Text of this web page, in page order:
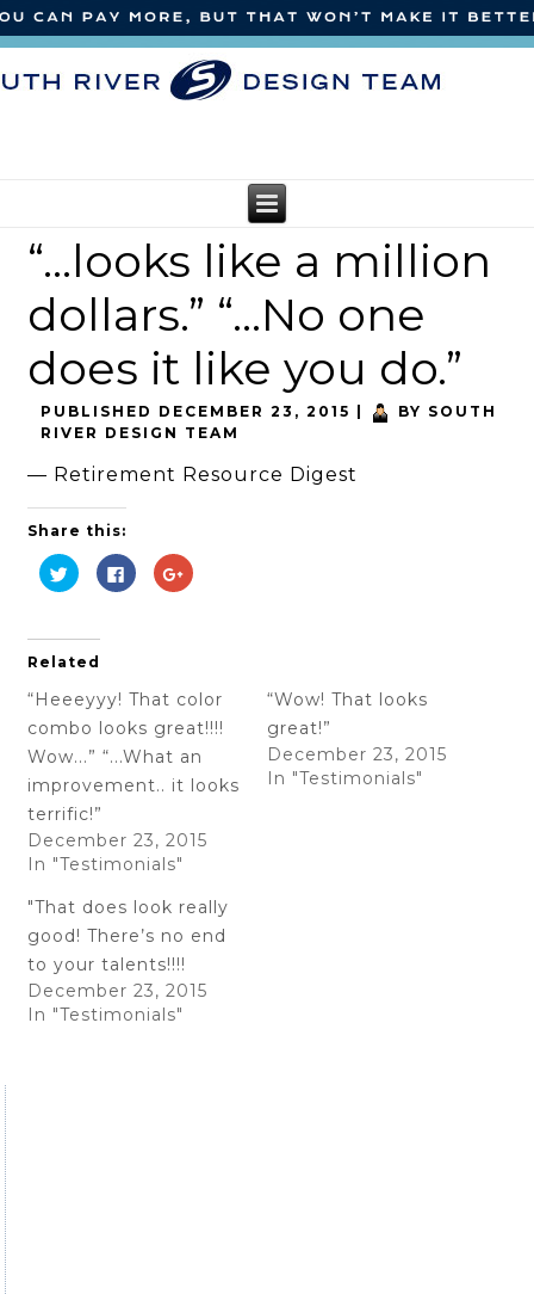
“…looks like a million
dollars.” “…No one
does it like you do.”
PUBLISHED DECEMBER 23, 2015 BY SOUTH
RIVER DESIGN TEAM
— Retirement Resource Digest
Share this:
Click
to
share
(Opens
in
new
Click
to
share
Click
to
Related
“Heeeyyy! That color
combo looks great!!!!
Wow...” “...What an
improvement.. it looks
terrific!”
December 23, 2015
In "Testimonials"
“Wow! That looks
great!”
December 23, 2015
In "Testimonials"
"That does look really
good! There’s no end
to your talents!!!!
December 23, 2015
In "Testimonials"